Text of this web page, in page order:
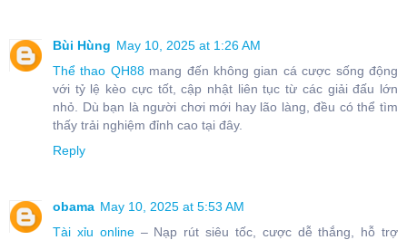
Bùi Hùng May 10, 2025 at 1:26 AM
Thể thao QH88mang đến không gian cá cược sống động
với tỷ lệ kèo cực tốt, cập nhật liên tục từ các giải đấu lớn
nhỏ. Dù bạn là người chơi mới hay lão làng, đều có thể tìm
thấy trải nghiệm đỉnh cao tại đây.
Reply
obama May 10, 2025 at 5:53 AM
Tài xỉu online– Nạp rút siêu tốc, cược dễ thắng, hỗ trợ